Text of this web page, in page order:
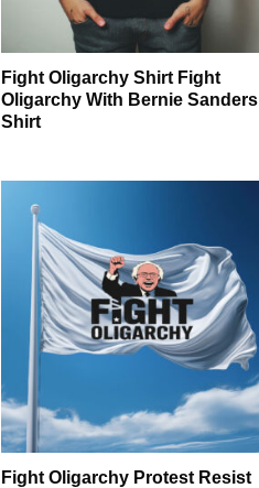
Fight Oligarchy Shirt Fight
Oligarchy With Bernie Sanders
Shirt
Fight Oligarchy Protest Resist